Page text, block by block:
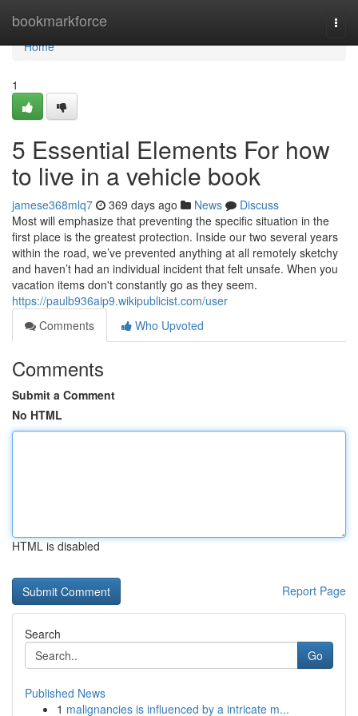
bookmarkforce
Home
Home
1
5 Essential Elements For how
to live in a vehicle book
jamese368mlq7 369 days ago News
Discuss
Most will emphasize that preventing the specific situation in the
first place is the greatest protection. Inside our two several years
within the road, we’ve prevented anything at all remotely sketchy
and haven’t had an individual incident that felt unsafe. When you
vacation items don't constantly go as they seem.
https://paulb936aip9.wikipublicist.com/user
Comments
Who Upvoted
Comments
Submit a Comment
No HTML
HTML is disabled
Report Page
Search
Go
Published News
1 malignancies is influenced by a intricate m...